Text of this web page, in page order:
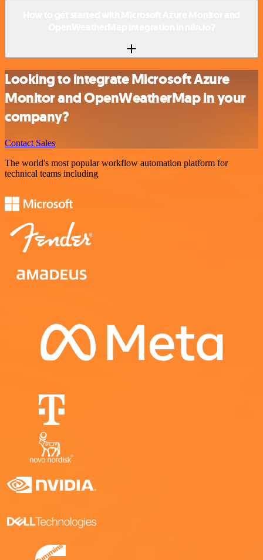
Looking to integrate Microsoft Azure
Monitor and OpenWeatherMap in your
company?
Contact Sales
The world's most popular workflow automation platform for
technical teams including